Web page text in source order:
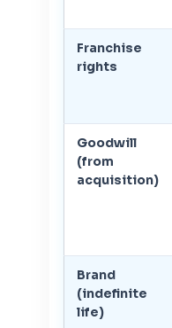
Franchise
rights
Goodwill
(from
acquisition)
Brand
(indefinite
life)